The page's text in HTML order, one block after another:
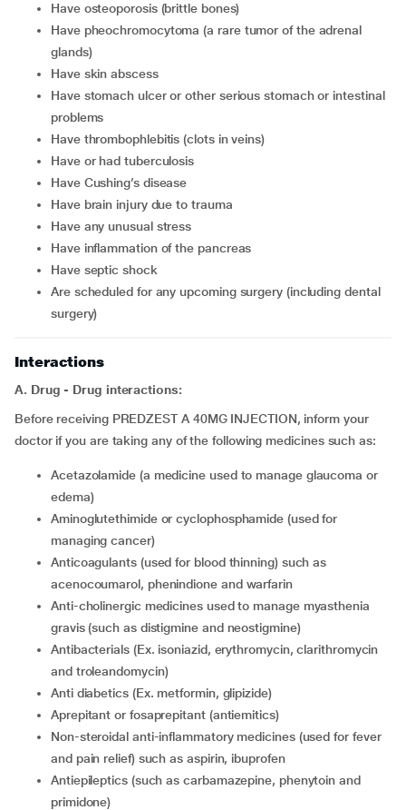
have osteoporosis (brittle bones)
have pheochromocytoma (a rare tumor of the adrenal
glands)
have skin abscess
have stomach ulcer or other serious stomach or intestinal
problems
have thrombophlebitis (clots in veins)
have or had tuberculosis
have Cushing’s disease
have brain injury due to trauma
have any unusual stress
have inflammation of the pancreas
have septic shock
are scheduled for any upcoming surgery (including dental
surgery)
Interactions
A. Drug - Drug interactions:
Before receiving PREDZEST A 40MG INJECTION, inform your
doctor if you are taking any of the following medicines such as:
acetazolamide (a medicine used to manage glaucoma or
edema)
aminoglutethimide or cyclophosphamide (used for
managing cancer)
anticoagulants (used for blood thinning) such as
acenocoumarol, phenindione and warfarin
anti-cholinergic medicines used to manage myasthenia
gravis (such as distigmine and neostigmine)
antibacterials (Ex. isoniazid, erythromycin, clarithromycin
and troleandomycin)
anti diabetics (Ex. metformin, glipizide)
aprepitant or fosaprepitant (antiemitics)
non-steroidal anti-inflammatory medicines (used for fever
and pain relief) such as aspirin, ibuprofen
antiepileptics (such as carbamazepine, phenytoin and
primidone)